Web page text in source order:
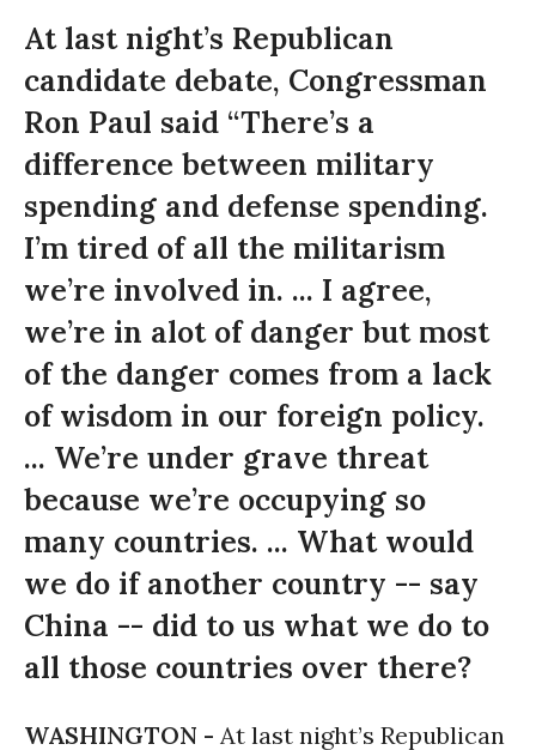
At last night’s Republican
candidate debate, Congressman
Ron Paul said “There’s a
difference between military
spending and defense spending.
I’m tired of all the militarism
we’re involved in. ... I agree,
we’re in alot of danger but most
of the danger comes from a lack
of wisdom in our foreign policy.
... We’re under grave threat
because we’re occupying so
many countries. ... What would
we do if another country -- say
China -- did to us what we do to
all those countries over there?
WASHINGTON - At last night’s Republican